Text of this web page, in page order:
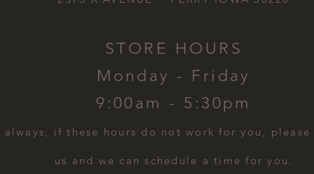
STORE HOURS
Monday - Friday
9:00am - 5:30pm
always, if these hours do not work for you, please
us and we can schedule a time for you.